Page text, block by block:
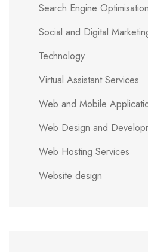
Search Engine Optimisation
Social and Digital
Technology
Virtual Assistant Services
Web and Mobile
Web Design and
Web Hosting Services
Website design